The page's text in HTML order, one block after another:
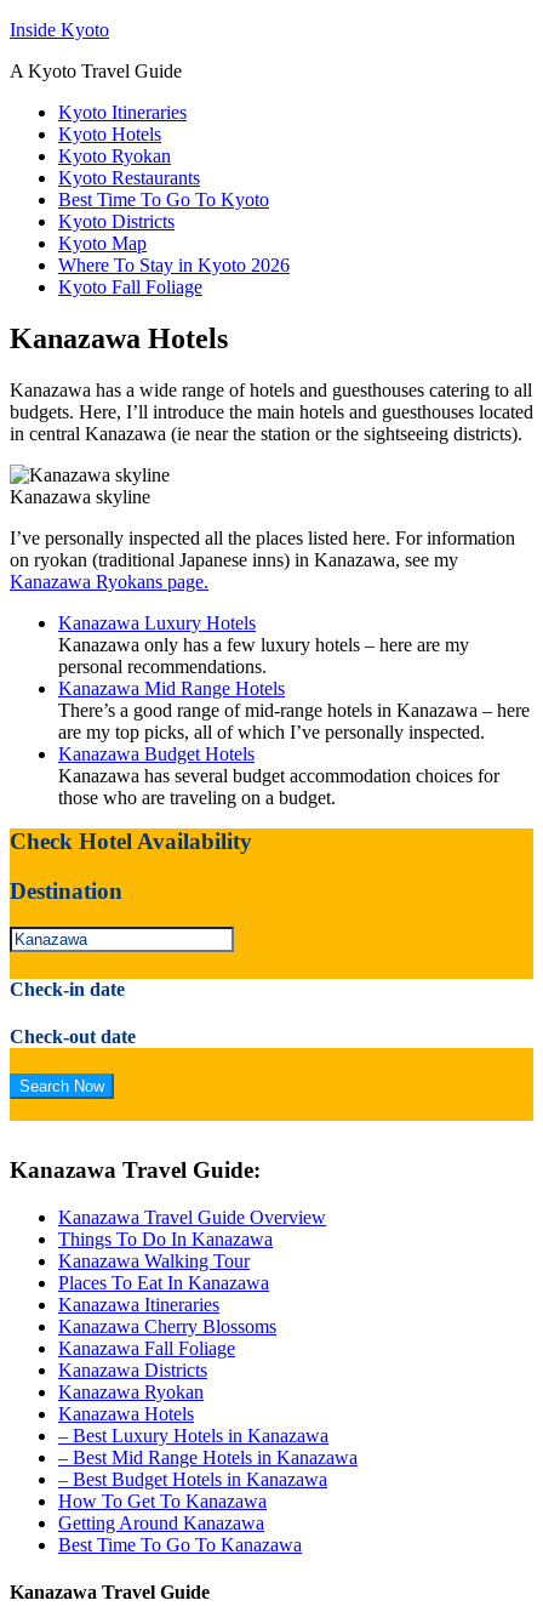
Inside Kyoto
A Kyoto Travel Guide
Kyoto Itineraries
Kyoto Hotels
Kyoto Ryokan
Kyoto Restaurants
Best Time To Go To Kyoto
Kyoto Districts
Kyoto Map
Where To Stay in Kyoto 2026
Kyoto Fall Foliage
Kanazawa Hotels
Kanazawa has a wide range of hotels and guesthouses catering to all
budgets. Here, I’ll introduce the main hotels and guesthouses located
in central Kanazawa (ie near the station or the sightseeing districts).
Kanazawa skyline
I’ve personally inspected all the places listed here. For information
on ryokan (traditional Japanese inns) in Kanazawa, see my
Kanazawa Ryokans page.
Kanazawa Luxury Hotels
Kanazawa only has a few luxury hotels – here are my
personal recommendations.
Kanazawa Mid Range Hotels
There’s a good range of mid-range hotels in Kanazawa – here
are my top picks, all of which I’ve personally inspected.
Kanazawa Budget Hotels
Kanazawa has several budget accommodation choices for
those who are traveling on a budget.
Check Hotel Availability
Destination
Check-in date
Check-out date
Kanazawa Travel Guide:
Kanazawa Travel Guide Overview
Things To Do In Kanazawa
Kanazawa Walking Tour
Places To Eat In Kanazawa
Kanazawa Itineraries
Kanazawa Cherry Blossoms
Kanazawa Fall Foliage
Kanazawa Districts
Kanazawa Ryokan
Kanazawa Hotels
– Best Luxury Hotels in Kanazawa
– Best Mid Range Hotels in Kanazawa
– Best Budget Hotels in Kanazawa
How To Get To Kanazawa
Getting Around Kanazawa
Best Time To Go To Kanazawa
Kanazawa Travel Guide